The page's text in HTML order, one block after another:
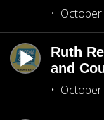
Ruth
and